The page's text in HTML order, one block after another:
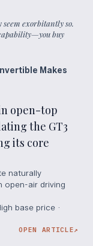
seem exorbitantly so.
capability—you buy
Makes
in open-top
the GT3
its core
naturally
open-air driving
base price ·
OPEN ARTICLE↗